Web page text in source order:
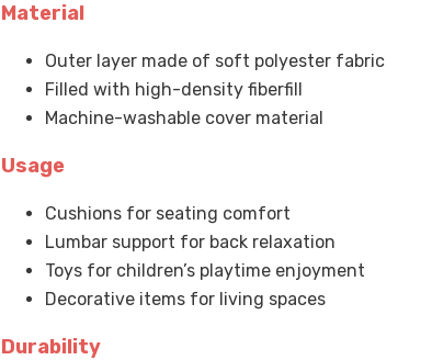
Material
Outer layer made of soft polyester fabric
Filled with high-density fiberfill
Machine-washable cover material
Usage
Cushions for seating comfort
Lumbar support for back relaxation
Toys for children’s playtime enjoyment
Decorative items for living spaces
Durability